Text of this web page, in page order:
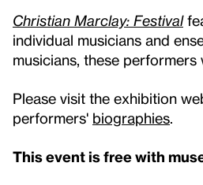
Christian Marclay: Festival
individual musicians and
musicians, these
Please visit the exhibition
performers' biographies
This event is free with